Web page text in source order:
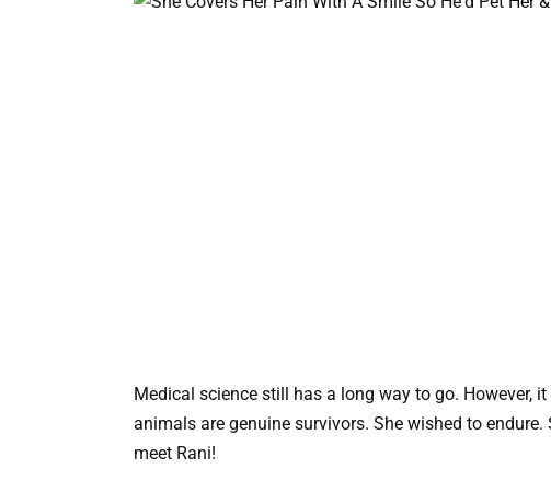
Medical science still has a long way to go. However,
animals are genuine survivors. She wished to
meet Rani!